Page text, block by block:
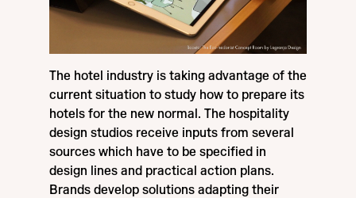
The hotel industry is taking advantage of the
current situation to study how to prepare its
hotels for the new normal. The hospitality
design studios receive inputs from several
sources which have to be specified in
design lines and practical action plans.
Brands develop solutions adapting their